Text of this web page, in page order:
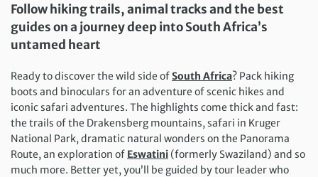
Follow hiking trails, animal tracks and the best
guides on a journey deep into South Africa’s
untamed heart
Ready to discover the wild side ofSouth Africa? Pack hiking
boots and binoculars for an adventure of scenic hikes and
iconic safari adventures. The highlights come thick and fast:
the trails of the Drakensberg mountains, safari in Kruger
National Park, dramatic natural wonders on the Panorama
Route, an exploration of Eswatini (formerly Swaziland) and so
much more. Better yet, you’ll be guided by tour leader who